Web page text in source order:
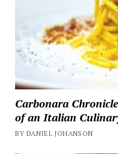
Carbonara
of an Italian
BY DANIEL JOHANSON